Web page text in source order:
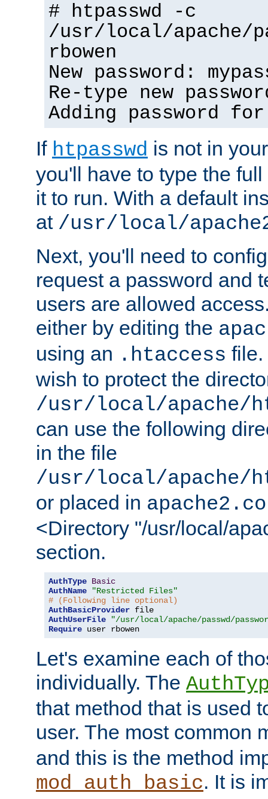
# htpasswd -c
/usr/local/apache/
rbowen
New password:
Re-type new
Adding password
If htpasswd is not in
you'll have to type the
it to run. With a default
at /usr/local/
Next, you'll need to
request a password and
users are allowed
either by editing the
using an .htaccess file.
wish to protect the
/usr/local/apache/
can use the following
in the file
/usr/local/apache/
or placed in
<Directory "/usr/local/
section.
AuthType Basic
AuthName
"Restricted Files"
# (Following line optional)
AuthBasicProvider
AuthUserFile
"/usr/local/apache/passwd/
Require user rbowen
Let's examine each of
individually. The
that method that is used
user. The most common
and this is the method
mod_auth_basic. It is